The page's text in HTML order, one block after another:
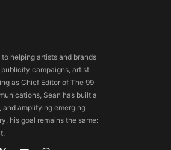
helping artists and brands
publicity campaigns, artist
as Chief Editor of The 99
Sean has built a
amplifying emerging
his goal remains the same: